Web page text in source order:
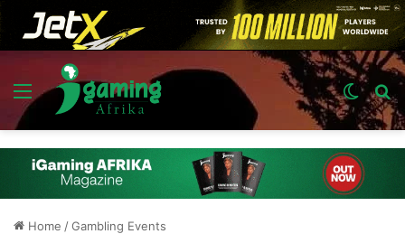
Menu
Switch
skin
Home /Gambling Events